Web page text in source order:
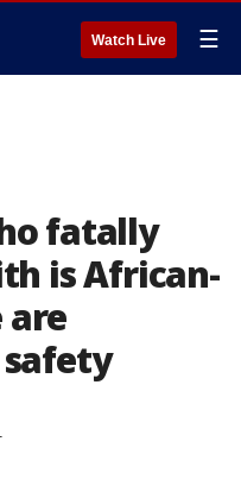
Watch Live ☰
fatally
is African-
are